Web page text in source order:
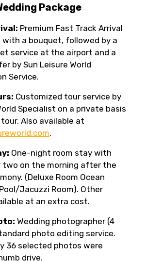
Package
Premium Fast Track Arrival
a bouquet, followed by a
service at the airport and a
by Sun Leisure World
Service.
Customized tour service by
Specialist on a private basis
Also available at
.
One-night room stay with
on the morning after the
(Deluxe Room Ocean
Jacuzzi Room). Other
at an extra cost.
Wedding photographer (4
photo editing service.
36 selected photos were
drive.